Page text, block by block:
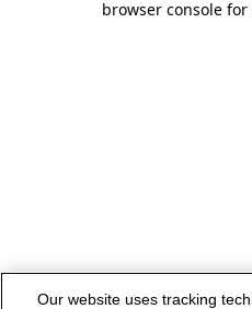
browser console
Our website uses tracking